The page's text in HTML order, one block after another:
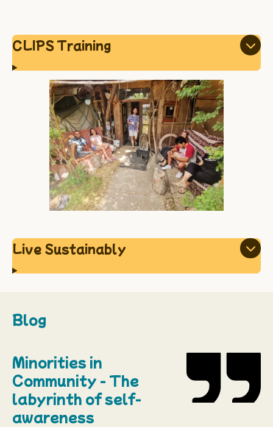
CLIPS Training
Live Sustainably
Blog
Minorities in
Community - The
labyrinth of self-
awareness